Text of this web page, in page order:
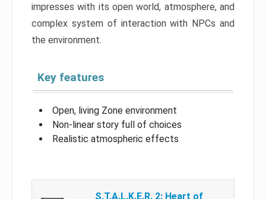
impresses with its open world, atmosphere, and
complex system of interaction with NPCs and
the environment.
Key features
Open, living Zone environment
Non-linear story full of choices
Realistic atmospheric effects
S.T.A.L.K.E.R. 2: Heart of